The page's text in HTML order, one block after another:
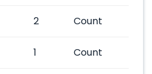
2 Count
1 Count